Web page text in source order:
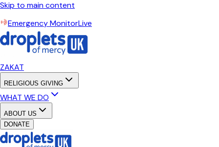
Skip to main content
Emergency MonitorLive
ZAKAT
RELIGIOUS GIVING
WHAT WE DO
ABOUT US
DONATE